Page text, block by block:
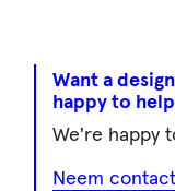
Want a
happy to
We're happy
Neem